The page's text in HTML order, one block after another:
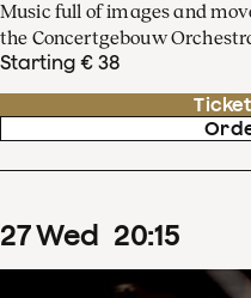
Music full of images and
the Concertgebouw
Starting € 38
27Wed 20:15